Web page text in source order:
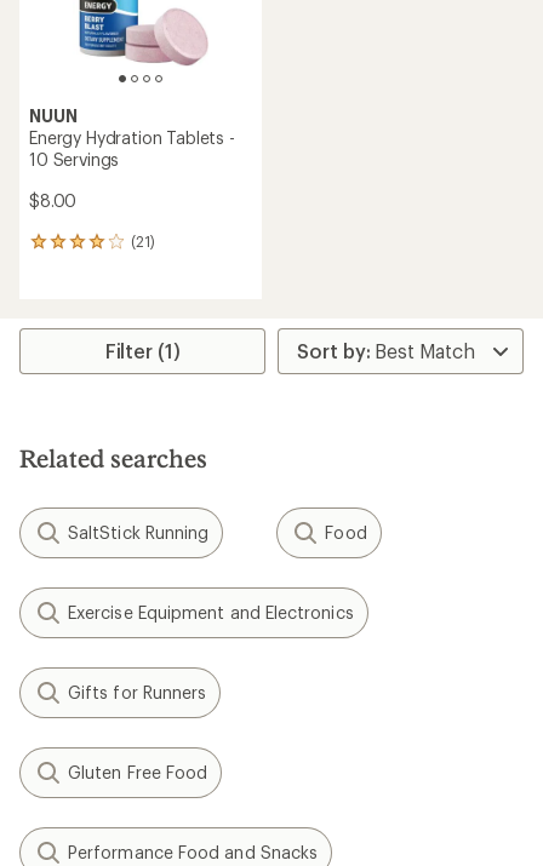
NUUN
Energy Hydration Tablets -
10 Servings
$8.00
(21)
21
average
stars
Filter (1)
Related searches
SaltStick Running Food
Exercise Equipment and Electronics
Gifts for Runners
Gluten Free Food
Performance Food and Snacks